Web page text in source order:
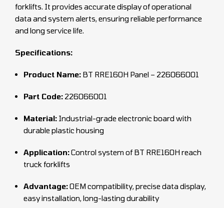
forklifts. It provides accurate display of operational
data and system alerts, ensuring reliable performance
and long service life.
Specifications:
Product Name: BT RRE160H Panel – 226066001
Part Code: 226066001
Material: Industrial-grade electronic board with
durable plastic housing
Application:Control system of BT RRE160H reach
truck forklifts
Advantage:OEM compatibility, precise data display,
easy installation, long-lasting durability